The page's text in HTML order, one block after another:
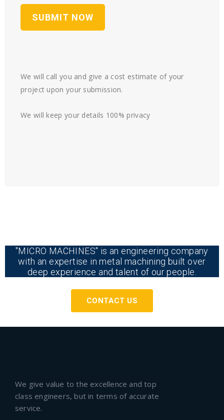
We will call you and give a cost estimate of your
project upon your submission.
We will keep your details 100% privacy
"MICRO MACHINES" is an engineering company
with an expertise in metal machining built over
deep experience and talent of our people.
CONTACT US
We give value to the excellence and top
class engineers, but in terms of accurate
service.